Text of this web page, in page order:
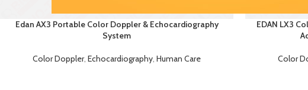
Edan AX3 Portable Color Doppler & Echocardiography
System
Color Doppler, Echocardiography, Human Care
EDAN LX3
Color